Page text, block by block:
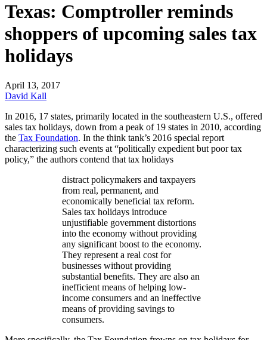
Texas: Comptroller reminds
shoppers of upcoming sales tax
holidays
April 13, 2017
David Kall
In 2016, 17 states, primarily located in the southeastern U.S., offered
sales tax holidays, down from a peak of 19 states in 2010, according
the Tax Foundation. In the think tank’s 2016 special report
characterizing such events at “politically expedient but poor tax
policy,” the authors contend that tax holidays
distract policymakers and taxpayers
from real, permanent, and
economically beneficial tax reform.
Sales tax holidays introduce
unjustifiable government distortions
into the economy without providing
any significant boost to the economy.
They represent a real cost for
businesses without providing
substantial benefits. They are also an
inefficient means of helping low-
income consumers and an ineffective
means of providing savings to
consumers.